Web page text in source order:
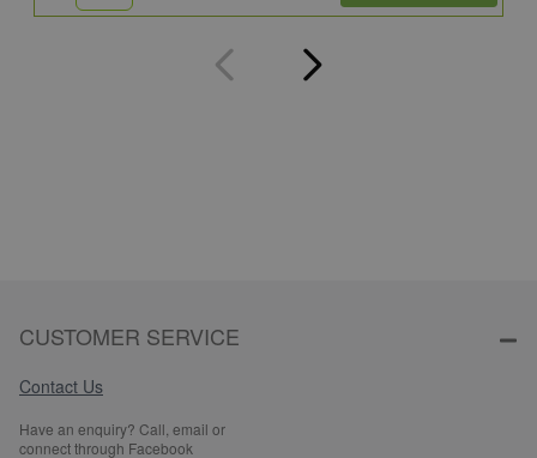
CUSTOMER SERVICE
Contact Us
Have an enquiry? Call, email or
connect through Facebook